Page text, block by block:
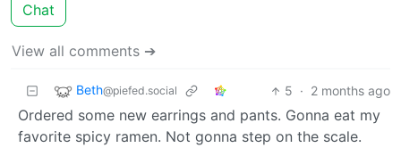
Chat
View all comments ➔
Beth@piefed.social 5 · 2 months ago
Ordered some new earrings and pants. Gonna eat my
favorite spicy ramen. Not gonna step on the scale.